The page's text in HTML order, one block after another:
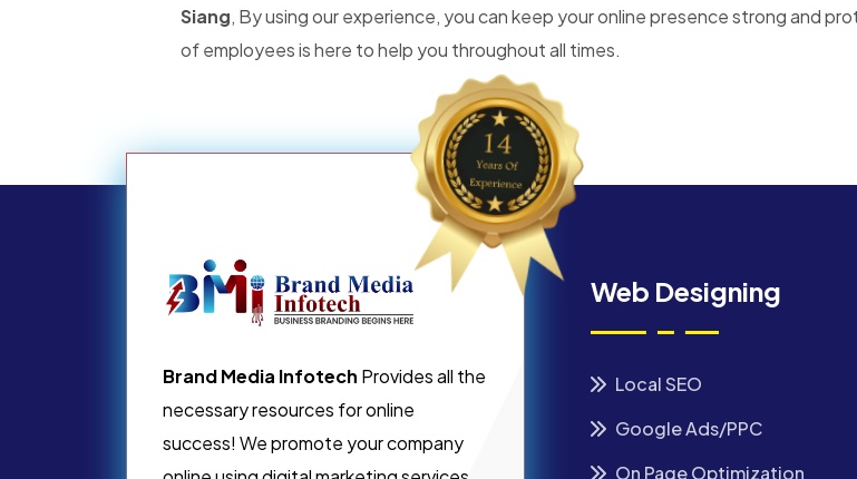
Siang, By using our experience, you can keep your online presence strong and
of employees is here to help you throughout all times.
Brand Media Infotech Provides all the
necessary resources for online
success! We promote your company
Web Designing
Local SEO
Google Ads/PPC
On Page Optimization